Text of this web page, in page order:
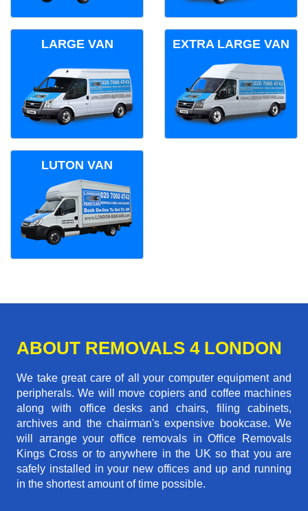
LARGE VAN EXTRA LARGE VAN
LUTON VAN
ABOUT REMOVALS 4 LONDON
We take great care of all your computer equipment and
peripherals. We will move copiers and coffee machines
along with office desks and chairs, filing cabinets,
archives and the chairman's expensive bookcase. We
will arrange your office removals in Office Removals
Kings Cross or to anywhere in the UK so that you are
safely installed in your new offices and up and running
in the shortest amount of time possible.